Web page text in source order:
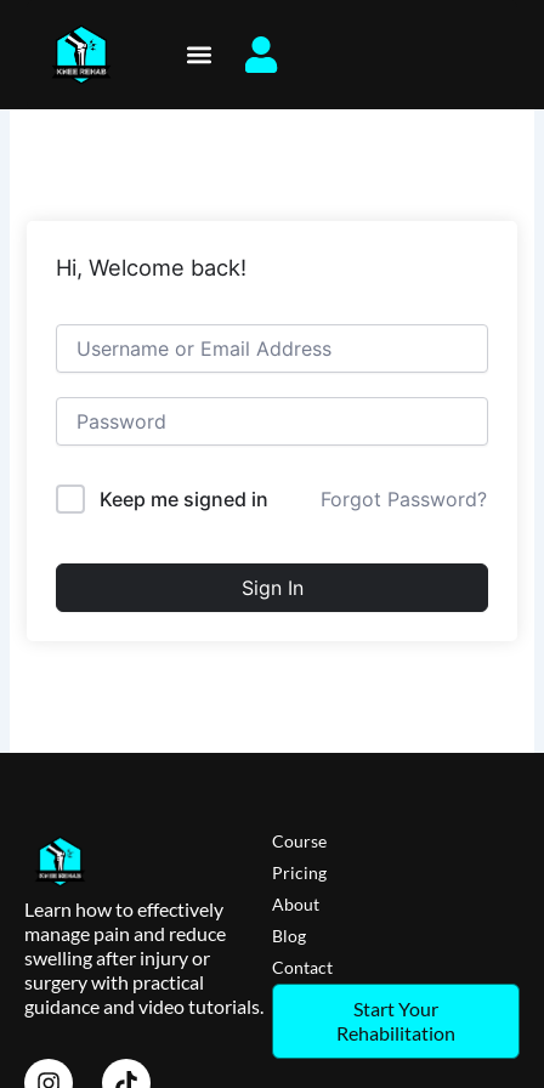
content
Hi, Welcome back!
Keep me signed in Forgot Password?
Sign In
Learn how to effectively
manage pain and reduce
swelling after injury or
surgery with practical
guidance and video tutorials.
Course
Pricing
About
Blog
Contact
Start Your
Rehabilitation
I
T